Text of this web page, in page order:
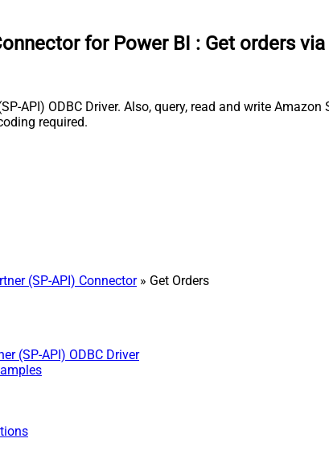
for Power BI : Get orders via
API) ODBC Driver. Also, query, read and write
required.
(SP-API) Connector» Get Orders
(SP-API) ODBC Driver